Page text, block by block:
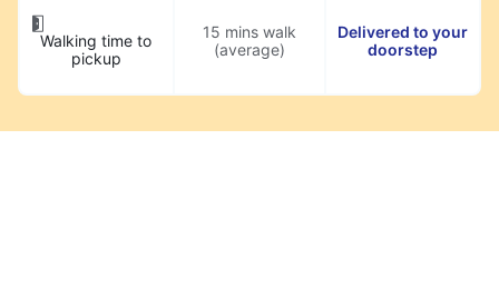
Walking time to
pickup
15 mins walk
(average)
Delivered to your
doorstep